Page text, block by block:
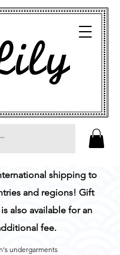
shipping to
and regions! Gift
also available for an
fee.
undergarments